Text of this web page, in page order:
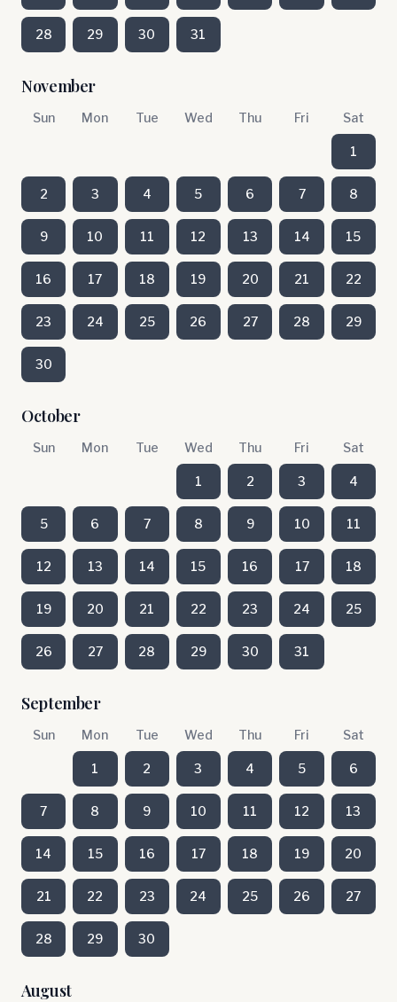
28 29 30 31
November
Sun Mon Tue Wed Thu Fri Sat
1
2 3 4 5 6 7 8
9 10 11 12 13 14 15
16 17 18 19 20 21 22
23 24 25 26 27 28 29
30
October
Sun Mon Tue Wed Thu Fri Sat
1 2 3 4
5 6 7 8 9 10 11
12 13 14 15 16 17 18
19 20 21 22 23 24 25
26 27 28 29 30 31
September
Sun Mon Tue Wed Thu Fri Sat
1 2 3 4 5 6
7 8 9 10 11 12 13
14 15 16 17 18 19 20
21 22 23 24 25 26 27
28 29 30
August